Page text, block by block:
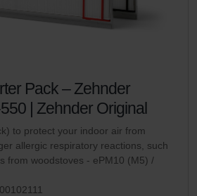
Pack – Zehnder
| Zehnder Original
to protect your indoor air from
allergic respiratory reactions, such
from woodstoves - ePM10 (M5) /